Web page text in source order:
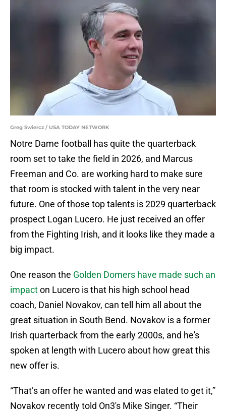
Greg Swiercz / USA TODAY NETWORK
Notre Dame football has quite the quarterback
room set to take the field in 2026, and Marcus
Freeman and Co. are working hard to make sure
that room is stocked with talent in the very near
future. One of those top talents is 2029 quarterback
prospect Logan Lucero. He just received an offer
from the Fighting Irish, and it looks like they made a
big impact.
One reason the Golden Domers have made such an
impacton Lucero is that his high school head
coach, Daniel Novakov, can tell him all about the
great situation in South Bend. Novakov is a former
Irish quarterback from the early 2000s, and he's
spoken at length with Lucero about how great this
new offer is.
“That’s an offer he wanted and was elated to get it,”
Novakov recently told On3's Mike Singer. “Their